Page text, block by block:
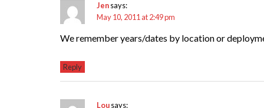
Jensays:
May 10, 2011 at 2:49 pm
We remember years/dates by location or
Reply
Lousays: